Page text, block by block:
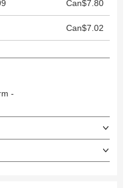
Can$7.80
Can$7.02
-